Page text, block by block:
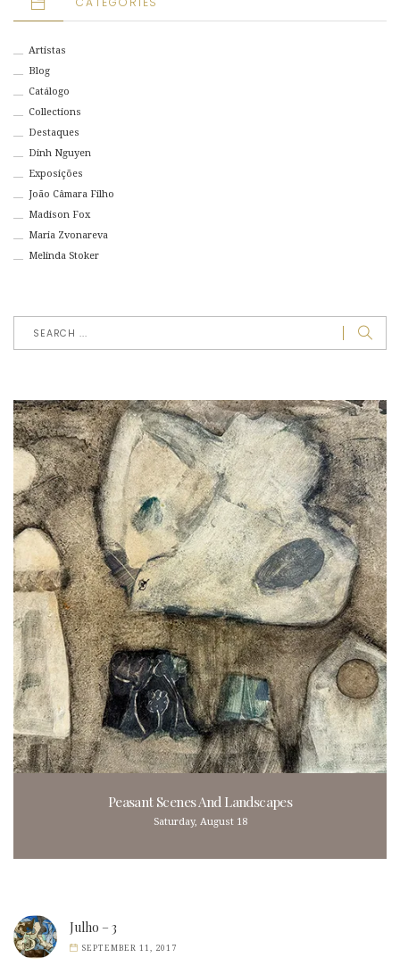
Artistas
Blog
Catálogo
Collections
Destaques
Dinh Nguyen
Exposições
João Câmara Filho
Madison Fox
Maria Zvonareva
Melinda Stoker
Peasant Scenes And Landscapes
Saturday, August 18
Julho – 3
SEPTEMBER 11, 2017